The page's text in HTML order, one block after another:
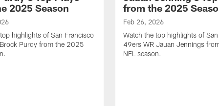
2025 Season
highlights of San Francisco
Purdy from the 2025
from the 2025
Feb 26, 2026
Watch the top highlights of
49ers WR Jauan Jennings
NFL season.